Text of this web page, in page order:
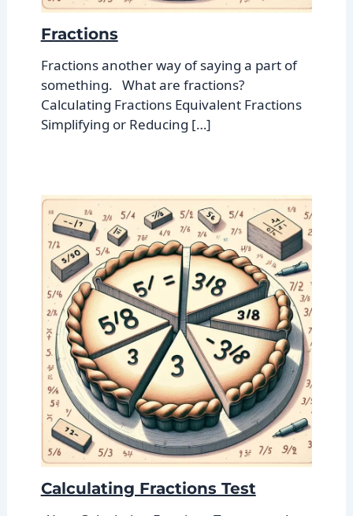
Fractions
Fractions another way of saying a part of
something. What are fractions?
Calculating Fractions Equivalent Fractions
Simplifying or Reducing […]
Calculating Fractions Test